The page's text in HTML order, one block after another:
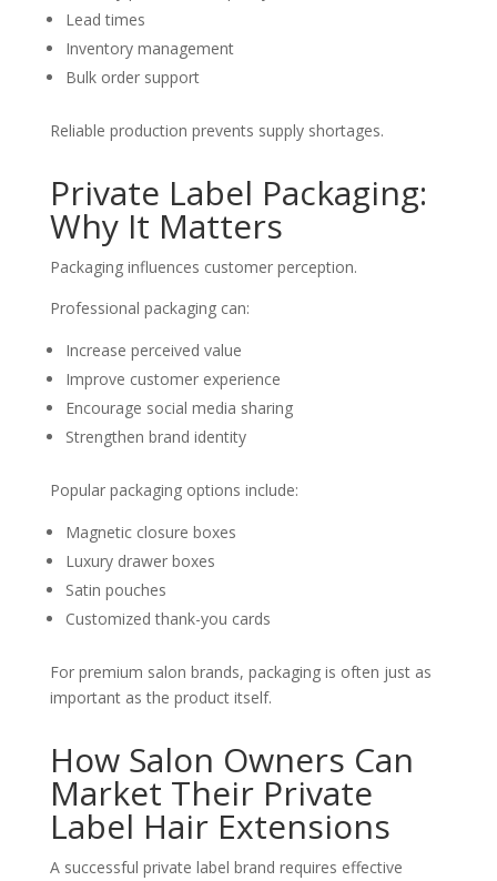
Lead times
Inventory management
Bulk order support
Reliable production prevents supply shortages.
Private Label Packaging:
Why It Matters
Packaging influences customer perception.
Professional packaging can:
Increase perceived value
Improve customer experience
Encourage social media sharing
Strengthen brand identity
Popular packaging options include:
Magnetic closure boxes
Luxury drawer boxes
Satin pouches
Customized thank-you cards
For premium salon brands, packaging is often just as
important as the product itself.
How Salon Owners Can
Market Their Private
Label Hair Extensions
A successful private label brand requires effective